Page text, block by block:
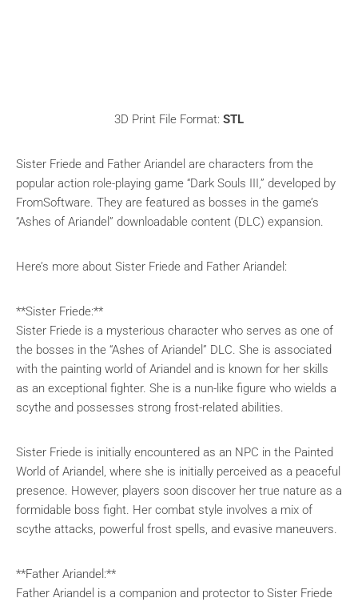
3D Print File Format: STL
Sister Friede and Father Ariandel are characters from the
popular action role-playing game “Dark Souls III,” developed by
FromSoftware. They are featured as bosses in the game’s
“Ashes of Ariandel” downloadable content (DLC) expansion.
Here’s more about Sister Friede and Father Ariandel:
**Sister Friede:**
Sister Friede is a mysterious character who serves as one of
the bosses in the “Ashes of Ariandel” DLC. She is associated
with the painting world of Ariandel and is known for her skills
as an exceptional fighter. She is a nun-like figure who wields a
scythe and possesses strong frost-related abilities.
Sister Friede is initially encountered as an NPC in the Painted
World of Ariandel, where she is initially perceived as a peaceful
presence. However, players soon discover her true nature as a
formidable boss fight. Her combat style involves a mix of
scythe attacks, powerful frost spells, and evasive maneuvers.
**Father Ariandel:**
Father Ariandel is a companion and protector to Sister Friede